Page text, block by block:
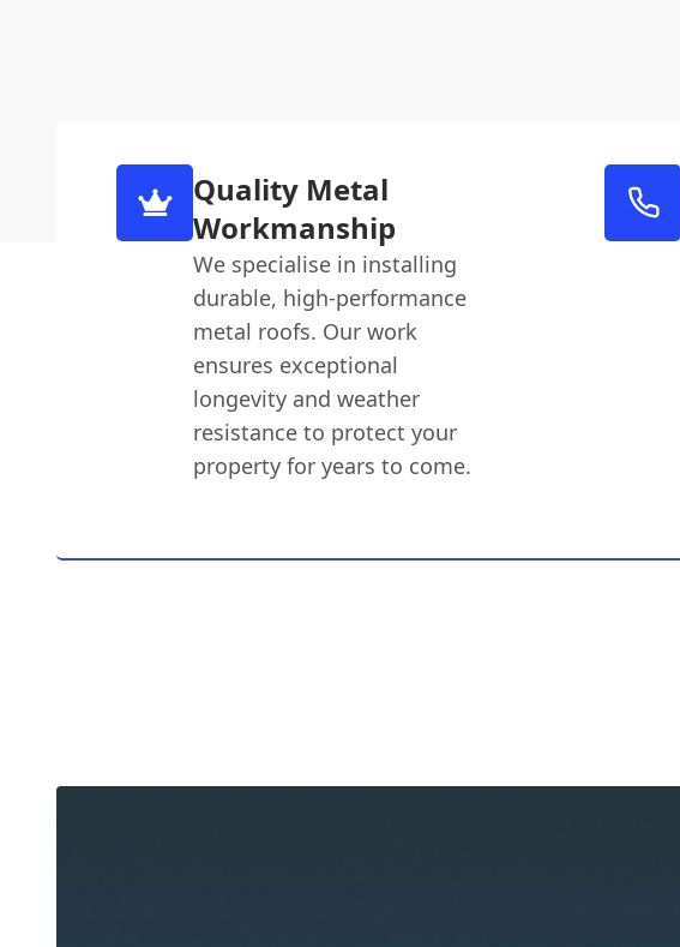
Quality Metal
Workmanship
We specialise in installing
durable, high-performance
metal roofs. Our work
ensures exceptional
longevity and weather
resistance to protect your
property for years to come.